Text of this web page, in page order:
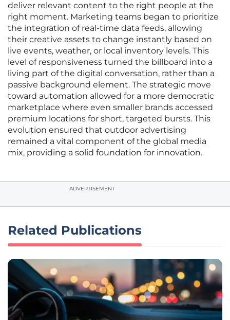
deliver relevant content to the right people at the
right moment. Marketing teams began to prioritize
the integration of real-time data feeds, allowing
their creative assets to change instantly based on
live events, weather, or local inventory levels. This
level of responsiveness turned the billboard into a
living part of the digital conversation, rather than a
passive background element. The strategic move
toward automation allowed for a more democratic
marketplace where even smaller brands accessed
premium locations for short, targeted bursts. This
evolution ensured that outdoor advertising
remained a vital component of the global media
mix, providing a solid foundation for innovation.
ADVERTISEMENT
Related Publications